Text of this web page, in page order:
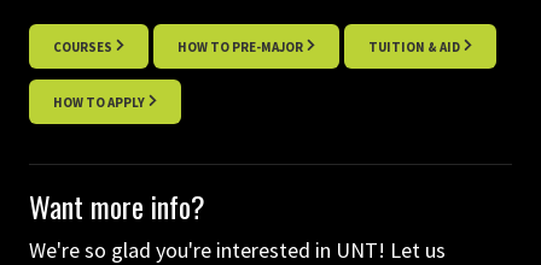
COURSES HOW TO PRE-MAJOR TUITION & AID
HOW TO APPLY
Want more info?
We're so glad you're interested in UNT! Let us